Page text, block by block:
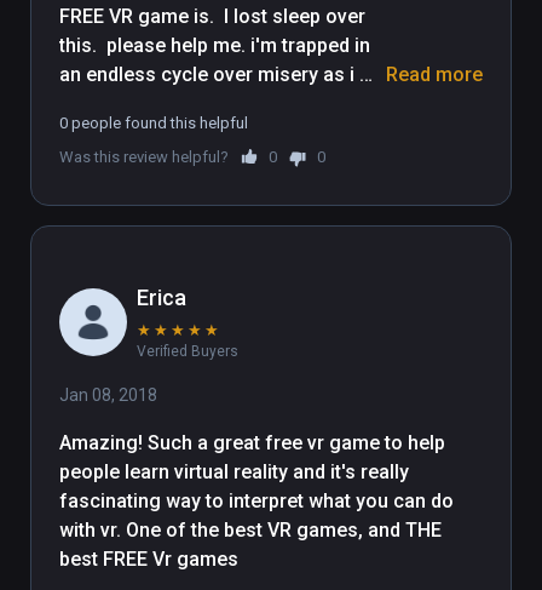
FREE VR game is.  I lost sleep over
this.  please help me. i'm trapped in
an endless cycle over misery as i
endless abyss that is this game. i'm
going to buy icecream now to
Read more
0 people found this helpful
Was this review helpful?
0 0
Erica
★ ★ ★ ★ ★
Verified Buyers
Jan 08, 2018
Amazing! Such a great free vr game to help
people learn virtual reality and it's really
fascinating way to interpret what you can do
with vr. One of the best VR games, and THE
best FREE Vr games